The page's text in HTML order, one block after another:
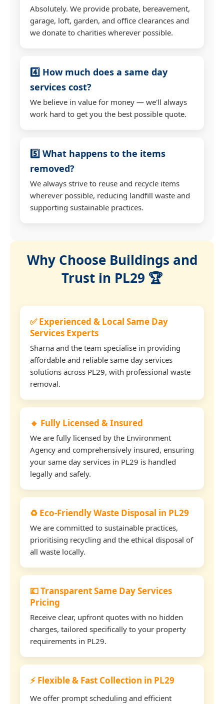
Absolutely. We provide probate, bereavement,
garage, loft, garden, and office clearances and
we donate to charities wherever possible.
4️⃣ How much does a same day
services cost?
We believe in value for money — we'll always
work hard to get you the best possible quote.
5️⃣ What happens to the items
removed?
We always strive to reuse and recycle items
wherever possible, reducing landfill waste and
supporting sustainable practices.
Why Choose Buildings and
Trust in PL29 🏆
✅ Experienced & Local Same Day
Services Experts
Sharna and the team specialise in providing
affordable and reliable same day services
solutions across PL29, with professional waste
removal.
🔹 Fully Licensed & Insured
We are fully licensed by the Environment
Agency and comprehensively insured, ensuring
your same day services in PL29 is handled
legally and safely.
♻️ Eco-Friendly Waste Disposal in PL29
We are committed to sustainable practices,
prioritising recycling and the ethical disposal of
all waste locally.
💷 Transparent Same Day Services
Pricing
Receive clear, upfront quotes with no hidden
charges, tailored specifically to your property
requirements in PL29.
⚡ Flexible & Fast Collection in PL29
We offer prompt scheduling and efficient